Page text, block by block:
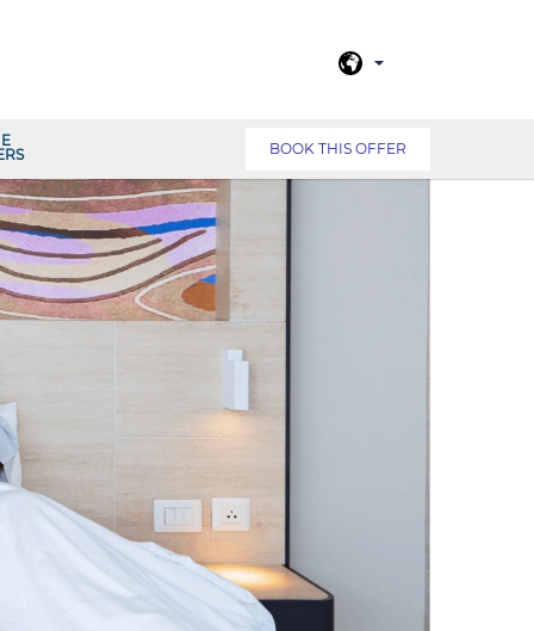
BOOK THIS OFFER